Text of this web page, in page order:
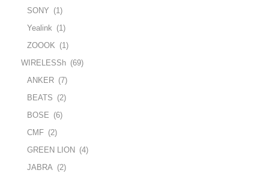
SONY (1)
Yealink (1)
ZOOOK (1)
WIRELESSh (69)
ANKER (7)
BEATS (2)
BOSE (6)
CMF (2)
GREEN LION (4)
JABRA (2)